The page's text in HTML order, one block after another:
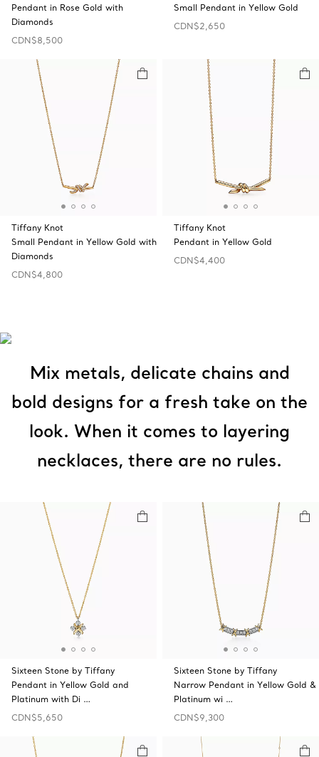
Pendant in Rose Gold with
Diamonds
CDN$8,500
Small Pendant in Yellow Gold
CDN$2,650
Tiffany Knot
Small Pendant in Yellow Gold with
Diamonds
CDN$4,800
Tiffany Knot
Pendant in Yellow Gold
CDN$4,400
Mix metals, delicate chains and
bold designs for a fresh take on the
look. When it comes to layering
necklaces, there are no rules.
Sixteen Stone by Tiffany
Pendant in Yellow Gold and
Platinum with Di …
CDN$5,650
Sixteen Stone by Tiffany
Narrow Pendant in Yellow Gold &
Platinum wi …
CDN$9,300